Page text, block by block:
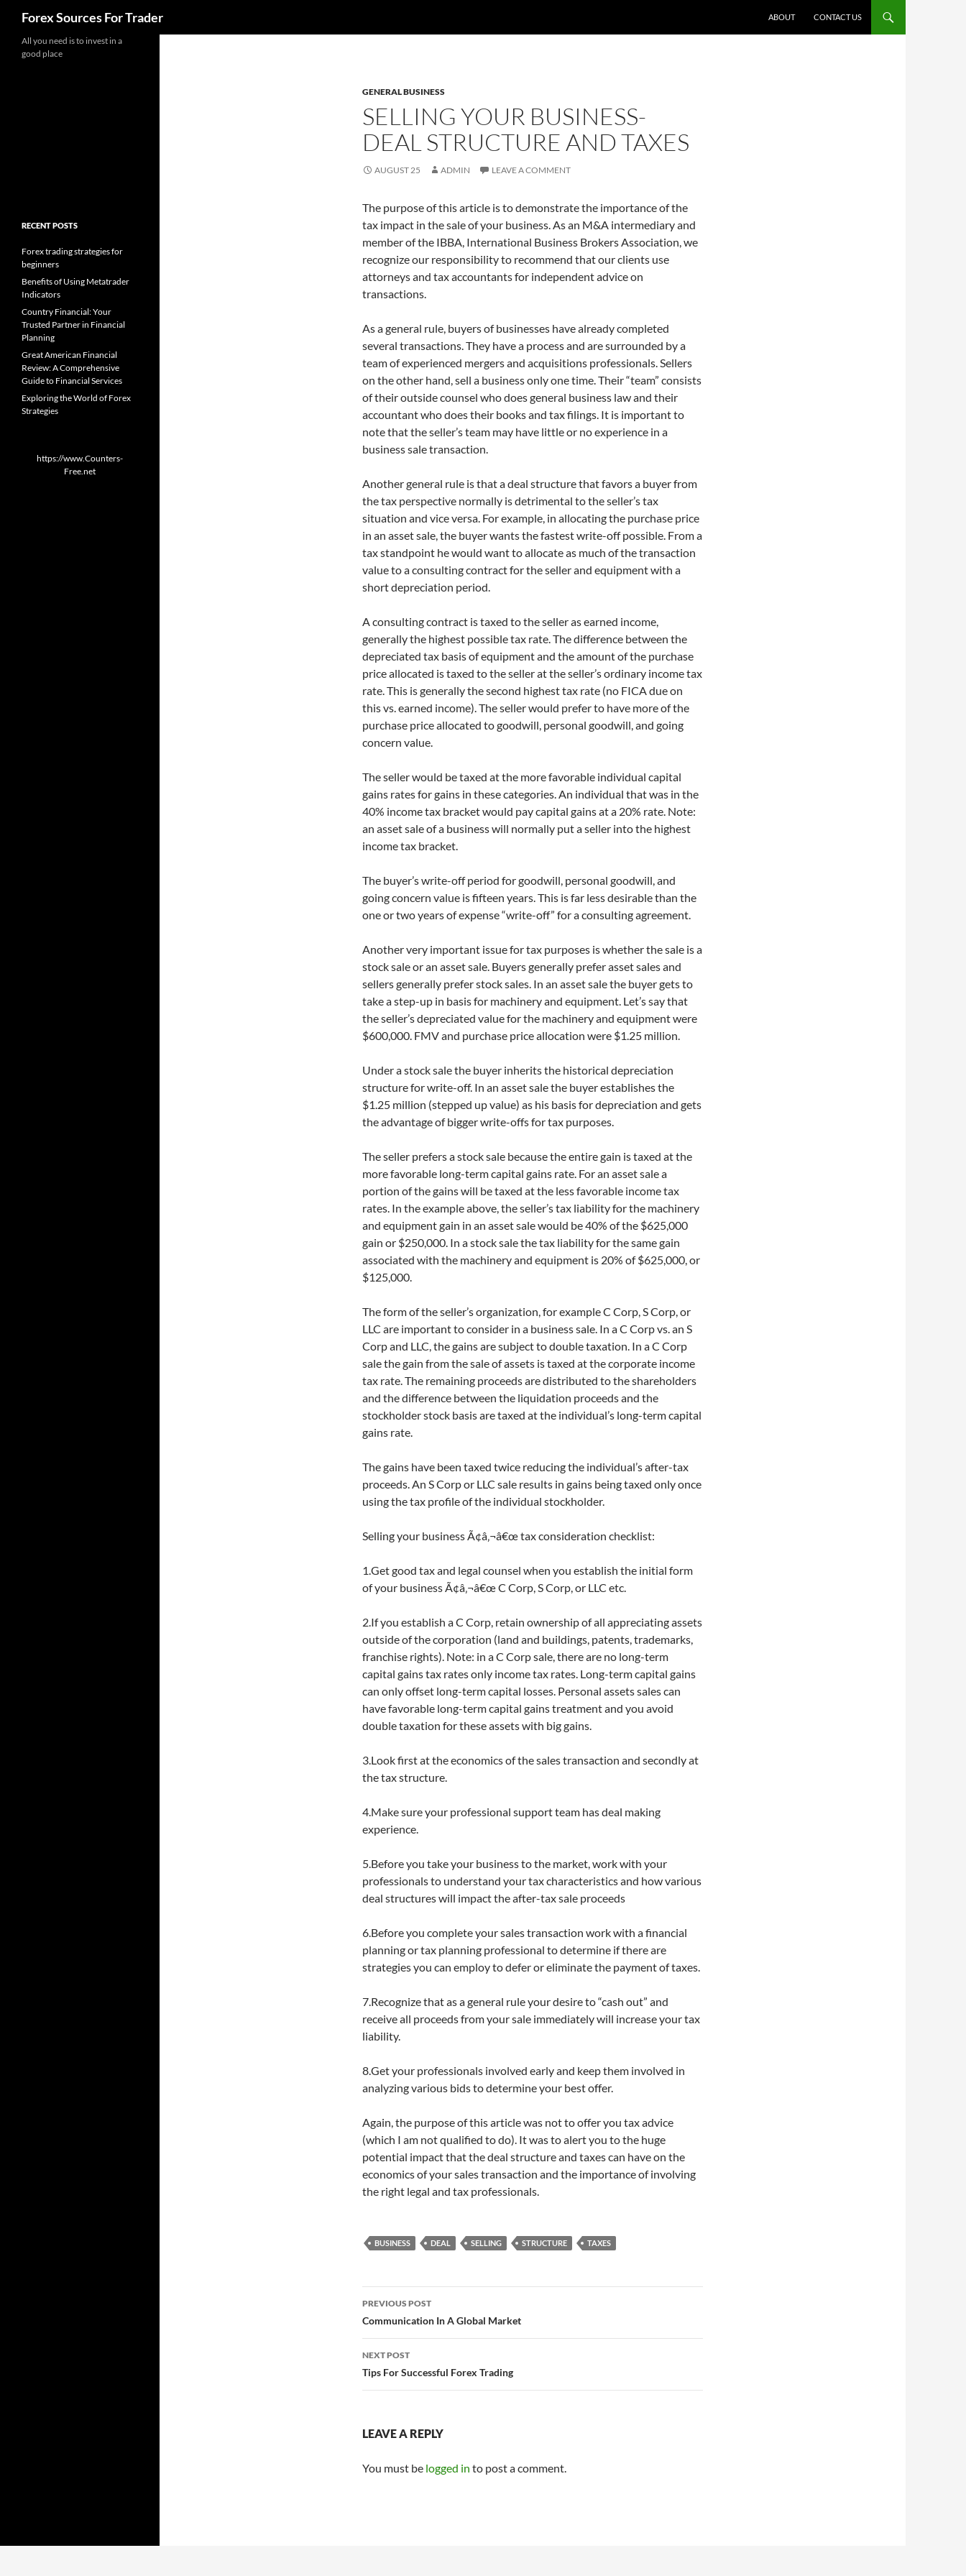
Forex Sources For Trader ABOUT CONTACT US
GENERAL BUSINESS
SELLING YOUR BUSINESS-
DEAL STRUCTURE AND TAXES
AUGUST 25 ADMIN LEAVE A COMMENT
The purpose of this article is to demonstrate the importance of the
tax impact in the sale of your business. As an M&A intermediary and
member of the IBBA, International Business Brokers Association, we
recognize our responsibility to recommend that our clients use
attorneys and tax accountants for independent advice on
transactions.
As a general rule, buyers of businesses have already completed
several transactions. They have a process and are surrounded by a
team of experienced mergers and acquisitions professionals. Sellers
on the other hand, sell a business only one time. Their “team” consists
of their outside counsel who does general business law and their
accountant who does their books and tax filings. It is important to
note that the seller’s team may have little or no experience in a
business sale transaction.
Another general rule is that a deal structure that favors a buyer from
the tax perspective normally is detrimental to the seller’s tax
situation and vice versa. For example, in allocating the purchase price
in an asset sale, the buyer wants the fastest write-off possible. From a
tax standpoint he would want to allocate as much of the transaction
value to a consulting contract for the seller and equipment with a
short depreciation period.
A consulting contract is taxed to the seller as earned income,
generally the highest possible tax rate. The difference between the
depreciated tax basis of equipment and the amount of the purchase
price allocated is taxed to the seller at the seller’s ordinary income tax
rate. This is generally the second highest tax rate (no FICA due on
this vs. earned income). The seller would prefer to have more of the
purchase price allocated to goodwill, personal goodwill, and going
concern value.
The seller would be taxed at the more favorable individual capital
gains rates for gains in these categories. An individual that was in the
40% income tax bracket would pay capital gains at a 20% rate. Note:
an asset sale of a business will normally put a seller into the highest
income tax bracket.
The buyer’s write-off period for goodwill, personal goodwill, and
going concern value is fifteen years. This is far less desirable than the
one or two years of expense “write-off” for a consulting agreement.
Another very important issue for tax purposes is whether the sale is a
stock sale or an asset sale. Buyers generally prefer asset sales and
sellers generally prefer stock sales. In an asset sale the buyer gets to
take a step-up in basis for machinery and equipment. Let’s say that
the seller’s depreciated value for the machinery and equipment were
$600,000. FMV and purchase price allocation were $1.25 million.
Under a stock sale the buyer inherits the historical depreciation
structure for write-off. In an asset sale the buyer establishes the
$1.25 million (stepped up value) as his basis for depreciation and gets
the advantage of bigger write-offs for tax purposes.
The seller prefers a stock sale because the entire gain is taxed at the
more favorable long-term capital gains rate. For an asset sale a
portion of the gains will be taxed at the less favorable income tax
rates. In the example above, the seller’s tax liability for the machinery
and equipment gain in an asset sale would be 40% of the $625,000
gain or $250,000. In a stock sale the tax liability for the same gain
associated with the machinery and equipment is 20% of $625,000, or
$125,000.
The form of the seller’s organization, for example C Corp, S Corp, or
LLC are important to consider in a business sale. In a C Corp vs. an S
Corp and LLC, the gains are subject to double taxation. In a C Corp
sale the gain from the sale of assets is taxed at the corporate income
tax rate. The remaining proceeds are distributed to the shareholders
and the difference between the liquidation proceeds and the
stockholder stock basis are taxed at the individual’s long-term capital
gains rate.
The gains have been taxed twice reducing the individual’s after-tax
proceeds. An S Corp or LLC sale results in gains being taxed only once
using the tax profile of the individual stockholder.
Selling your business Ã¢â‚¬â€œ tax consideration checklist:
1.Get good tax and legal counsel when you establish the initial form
of your business Ã¢â‚¬â€œ C Corp, S Corp, or LLC etc.
2.If you establish a C Corp, retain ownership of all appreciating assets
outside of the corporation (land and buildings, patents, trademarks,
franchise rights). Note: in a C Corp sale, there are no long-term
capital gains tax rates only income tax rates. Long-term capital gains
can only offset long-term capital losses. Personal assets sales can
have favorable long-term capital gains treatment and you avoid
double taxation for these assets with big gains.
3.Look first at the economics of the sales transaction and secondly at
the tax structure.
4.Make sure your professional support team has deal making
experience.
5.Before you take your business to the market, work with your
professionals to understand your tax characteristics and how various
deal structures will impact the after-tax sale proceeds
6.Before you complete your sales transaction work with a financial
planning or tax planning professional to determine if there are
strategies you can employ to defer or eliminate the payment of taxes.
7.Recognize that as a general rule your desire to “cash out” and
receive all proceeds from your sale immediately will increase your tax
liability.
8.Get your professionals involved early and keep them involved in
analyzing various bids to determine your best offer.
Again, the purpose of this article was not to offer you tax advice
(which I am not qualified to do). It was to alert you to the huge
potential impact that the deal structure and taxes can have on the
economics of your sales transaction and the importance of involving
the right legal and tax professionals.
BUSINESS DEAL SELLING STRUCTURE TAXES
Post
navigation
PREVIOUS POST
Communication In A Global Market
NEXT POST
Tips For Successful Forex Trading
LEAVE A REPLY
You must be logged in to post a comment.
All you need is to invest in a
good place
RECENT POSTS
Forex trading strategies for
beginners
Benefits of Using Metatrader
Indicators
Country Financial: Your
Trusted Partner in Financial
Planning
Great American Financial
Review: A Comprehensive
Guide to Financial Services
Exploring the World of Forex
Strategies
https://www.Counters-
Free.net